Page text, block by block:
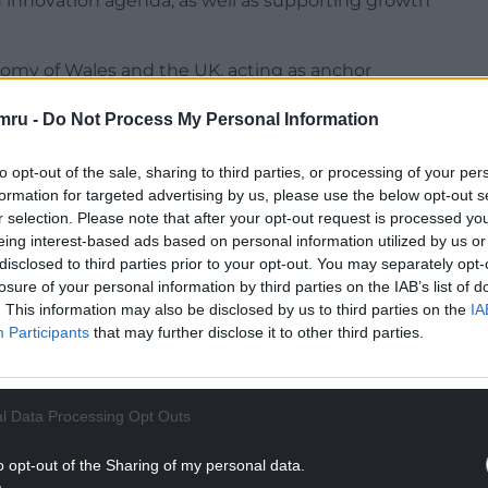
- Do Not Process My Personal Information
opt-out of the sale, sharing to third parties, or processing of your
for targeted advertising by us, please use the below opt-out
selection. Please note that after your opt-out request is processed
interest-based ads based on personal information utilized by us
to third parties prior to your opt-out. You may separately
of your personal information by third parties on the IAB’s list of
This information may also be disclosed by us to third parties on the
Participants that may further disclose it to other third parties.
Data Processing Opt Outs
opt-out of the Sharing of my personal data.
of Wales and the UK, acting as anchor
supporting local businesses, developing
Wales currently receives only 3% of UKRI
international standing of its research base.
their shared commitment to deepen
existing initiatives such as the Welsh
aims to build a stronger research capacity,
success rates of bids into UKRI funding
READING BELOW